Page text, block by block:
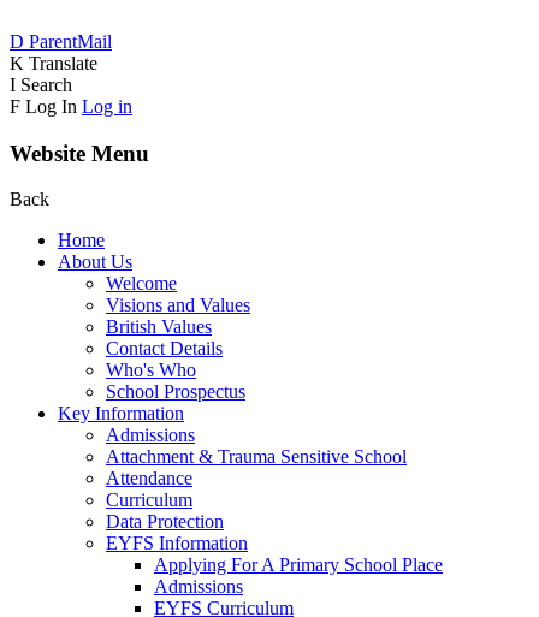
D ParentMail
K Translate
I Search
F Log In Log in
Website Menu
Back
Home
About Us
Welcome
Visions and Values
British Values
Contact Details
Who's Who
School Prospectus
Key Information
Admissions
Attachment & Trauma Sensitive School
Attendance
Curriculum
Data Protection
EYFS Information
Applying For A Primary School Place
Admissions
EYFS Curriculum